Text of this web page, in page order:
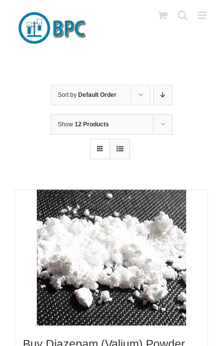
content
Sort by Default Order
Show 12 Products